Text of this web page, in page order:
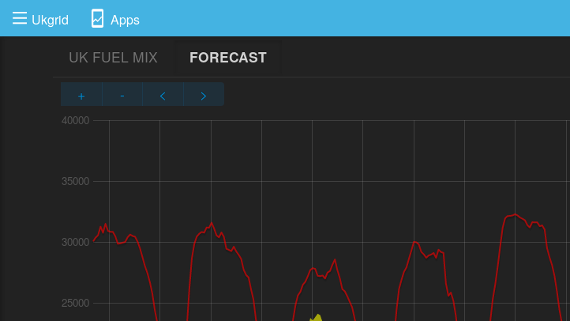
Ukgrid Apps
UK FUEL MIX
FORECAST
+
- < >
25000
30000
35000
40000